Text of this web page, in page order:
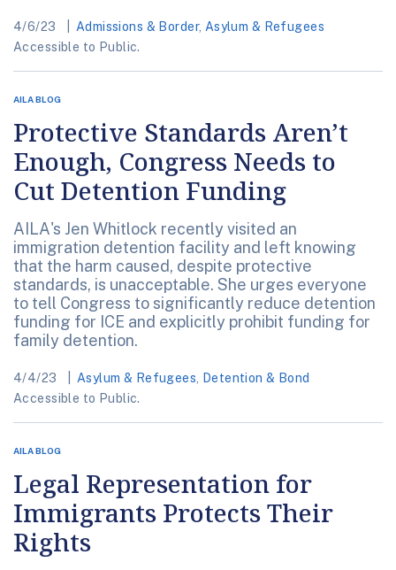
4/6/23 Admissions & Border, Asylum & Refugees
Accessible to Public.
AILA BLOG
Protective Standards Aren’t
Enough, Congress Needs to
Cut Detention Funding
AILA's Jen Whitlock recently visited an
immigration detention facility and left knowing
that the harm caused, despite protective
standards, is unacceptable. She urges everyone
to tell Congress to significantly reduce detention
funding for ICE and explicitly prohibit funding for
family detention.
4/4/23 Asylum & Refugees, Detention & Bond
Accessible to Public.
AILA BLOG
Legal Representation for
Immigrants Protects Their
Rights